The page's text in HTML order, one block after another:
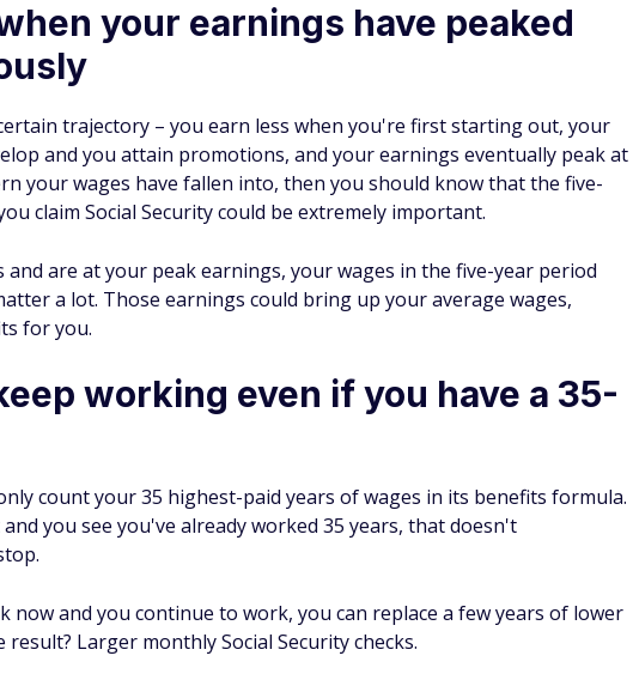
your earnings have peaked
trajectory – you earn less when you're first starting out, your
and you attain promotions, and your earnings eventually peak at
your wages have fallen into, then you should know that the five-
claim Social Security could be extremely important.
are at your peak earnings, your wages in the five-year period
a lot. Those earnings could bring up your average wages,
for you.
working even if you have a 35-
count your 35 highest-paid years of wages in its benefits formula.
you see you've already worked 35 years, that doesn't
now and you continue to work, you can replace a few years of lower
Larger monthly Social Security checks.